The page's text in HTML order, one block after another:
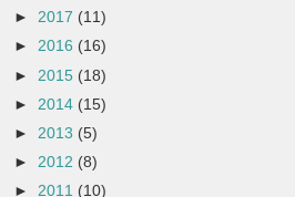
► 2017 (11)
► 2016 (16)
► 2015 (18)
► 2014 (15)
► 2013 (5)
► 2012 (8)
► 2011 (10)